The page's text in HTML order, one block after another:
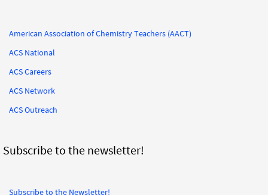
American Association of Chemistry Teachers (AACT)
ACS National
ACS Careers
ACS Network
ACS Outreach
Subscribe to the newsletter!
Subscribe to the Newsletter!